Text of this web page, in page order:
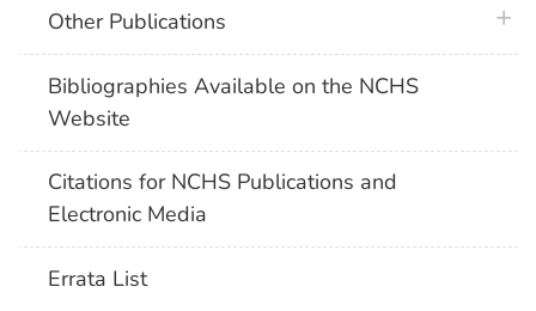
Other Publications
Bibliographies Available on the NCHS
Website
Citations for NCHS Publications and
Electronic Media
Errata List